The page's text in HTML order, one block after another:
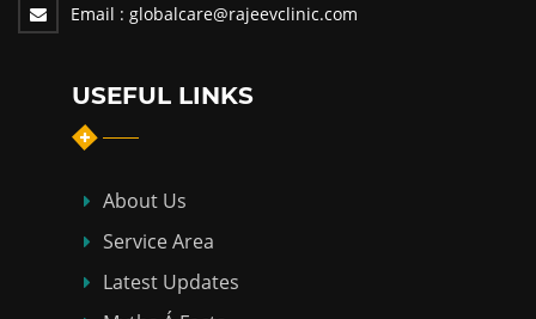
Email : globalcare@rajeevclinic.com
USEFUL LINKS
About Us
Service Area
Latest Updates